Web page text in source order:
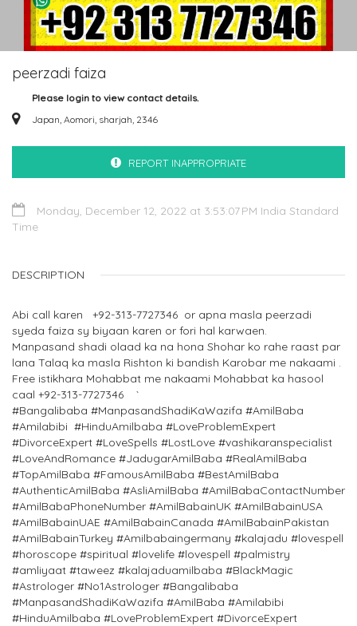
peerzadi faiza
Please login to view contact details.
Japan, Aomori, sharjah, 2346
REPORT INAPPROPRIATE
Monday, December 12, 2022 at 3:53:07 PM India Standard
Time
DESCRIPTION
Abi call karen +92-313-7727346 or apna masla peerzadi
syeda faiza sy biyaan karen or fori hal karwaen.
Manpasand shadi olaad ka na hona Shohar ko rahe raast par
lana Talaq ka masla Rishton ki bandish Karobar me nakaami .
Free istikhara Mohabbat me nakaami Mohabbat ka hasool
caal +92-313-7727346 `
#Bangalibaba #ManpasandShadiKaWazifa #AmilBaba
#Amilabibi #HinduAmilbaba #LoveProblemExpert
#DivorceExpert #LoveSpells #LostLove #vashikaranspecialist
#LoveAndRomance #JadugarAmilBaba #RealAmilBaba
#TopAmilBaba #FamousAmilBaba #BestAmilBaba
#AuthenticAmilBaba #AsliAmilBaba #AmilBabaContactNumber
#AmilBabaPhoneNumber #AmilBabainUK #AmilBabainUSA
#AmilBabainUAE #AmilBabainCanada #AmilBabainPakistan
#AmilBabainTurkey #Amilbabaingermany #kalajadu #lovespell
#horoscope #spiritual #lovelife #lovespell #palmistry
#amliyaat #taweez #kalajaduamilbaba #BlackMagic
#Astrologer #No1Astrologer #Bangalibaba
#ManpasandShadiKaWazifa #AmilBaba #Amilabibi
#HinduAmilbaba #LoveProblemExpert #DivorceExpert